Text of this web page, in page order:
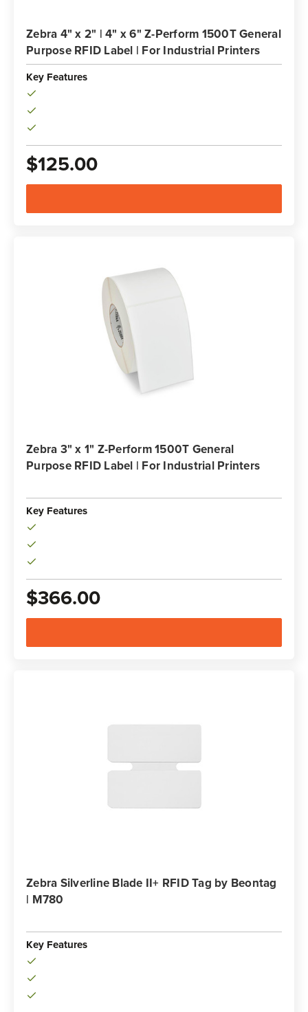
Zebra 4" x 2" | 4" x 6" Z-Perform 1500T General
Purpose RFID Label | For Industrial Printers
Key Features
$125.00
Zebra 3" x 1" Z-Perform 1500T General
Purpose RFID Label | For Industrial Printers
Key Features
$366.00
Zebra Silverline Blade II+ RFID Tag by Beontag
| M780
Key Features